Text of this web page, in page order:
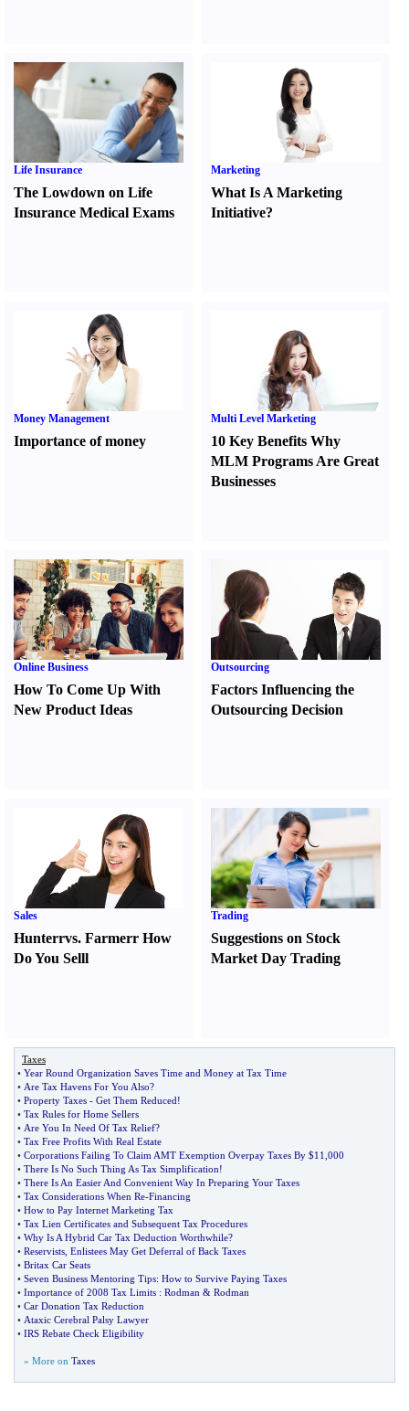
Life Insurance
The Lowdown on Life
Insurance Medical Exams
Marketing
What Is A Marketing
Initiative?
Money Management
Importance of money
Multi Level Marketing
10 Key Benefits Why
MLM Programs Are Great
Businesses
Online Business
How To Come Up With
New Product Ideas
Outsourcing
Factors Influencing the
Outsourcing Decision
Sales
Hunterrvs. Farmerr How
Do You Selll
Trading
Suggestions on Stock
Market Day Trading
Taxes
• Year Round Organization Saves Time and Money at Tax Time
• Are Tax Havens For You Also?
• Property Taxes - Get Them Reduced!
• Tax Rules for Home Sellers
• Are You In Need Of Tax Relief?
• Tax Free Profits With Real Estate
• Corporations Failing To Claim AMT Exemption Overpay Taxes By $11 000
• There Is No Such Thing As Tax Simplification!
• There Is An Easier And Convenient Way In Preparing Your Taxes
• Tax Considerations When Re-Financing
• How to Pay Internet Marketing Tax
• Tax Lien Certificates and Subsequent Tax Procedures
• Why Is A Hybrid Car Tax Deduction Worthwhile?
• Reservists Enlistees May Get Deferral of Back Taxes
• Britax Car Seats
• Seven Business Mentoring Tips: How to Survive Paying Taxes
• Importance of 2008 Tax Limits : Rodman & Rodman
• Car Donation Tax Reduction
• Ataxic Cerebral Palsy Lawyer
• IRS Rebate Check Eligibility
» More on Taxes